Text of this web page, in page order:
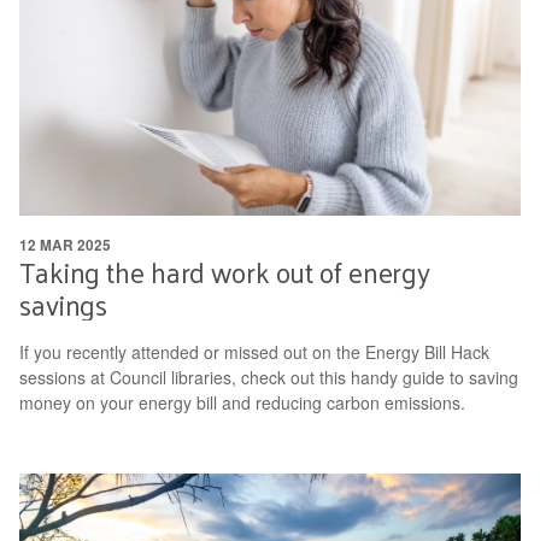
Taking the hard work out of energy
savings
If you recently attended or missed out on the Energy Bill Hack
sessions at Council libraries, check out this handy guide to saving
money on your energy bill and reducing carbon emissions.
12 MAR 2025